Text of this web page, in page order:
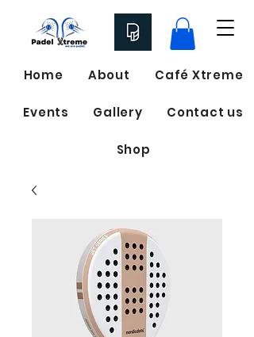
Home About Café Xtreme
Events Gallery Contact us
Shop